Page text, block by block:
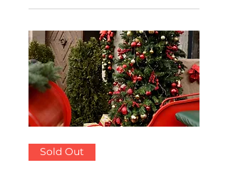
Sold Out